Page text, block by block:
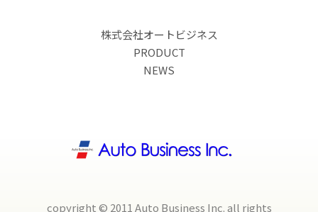
株式会社オートビジネス
PRODUCT
NEWS
copyright © 2011 Auto Business Inc. all rights